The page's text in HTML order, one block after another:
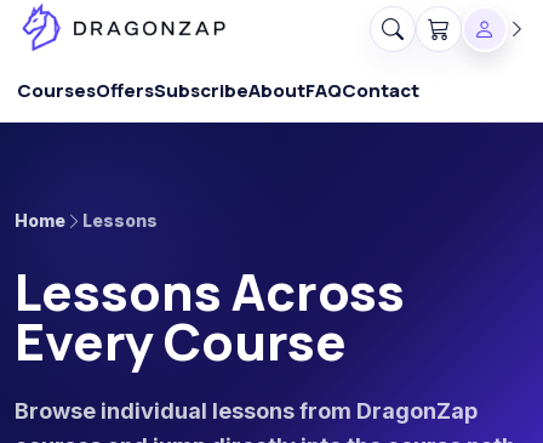
CoursesOffersSubscribeAboutFAQContact
Home Lessons
Lessons Across
Every Course
Browse individual lessons from DragonZap